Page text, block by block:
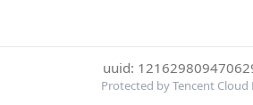
uuid:
Protected by Tencent Cloud